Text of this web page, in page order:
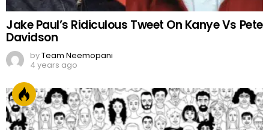
Jake Paul’s Ridiculous Tweet On Kanye Vs Pete
Davidson
byTeam Neemopani
4 years ago